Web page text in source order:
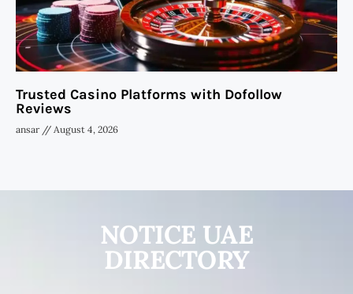
Trusted Casino Platforms with Dofollow
Reviews
ansar August 4, 2026
NOTICE UAE
DIRECTORY